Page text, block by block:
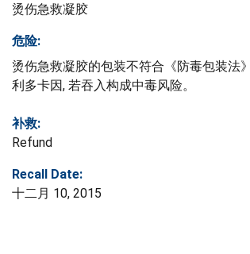
烫伤急救凝胶
危险:
烫伤急救凝胶的包装不符合《防毒包装法
利多卡因, 若吞入构成中毒风险。
补救:
Refund
Recall Date:
十二月 10, 2015